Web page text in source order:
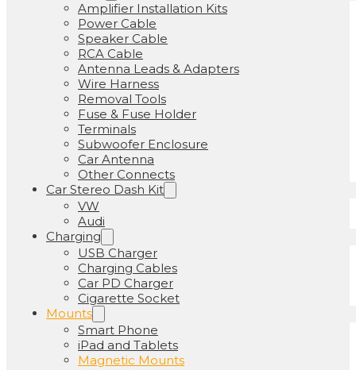
Amplifier Installation Kits
Power Cable
Speaker Cable
RCA Cable
Antenna Leads & Adapters
Wire Harness
Removal Tools
Fuse & Fuse Holder
Terminals
Subwoofer Enclosure
Car Antenna
Other Connects
Car Stereo Dash Kit
VW
Audi
Charging
USB Charger
Charging Cables
Car PD Charger
Cigarette Socket
Mounts
Smart Phone
iPad and Tablets
Magnetic Mounts